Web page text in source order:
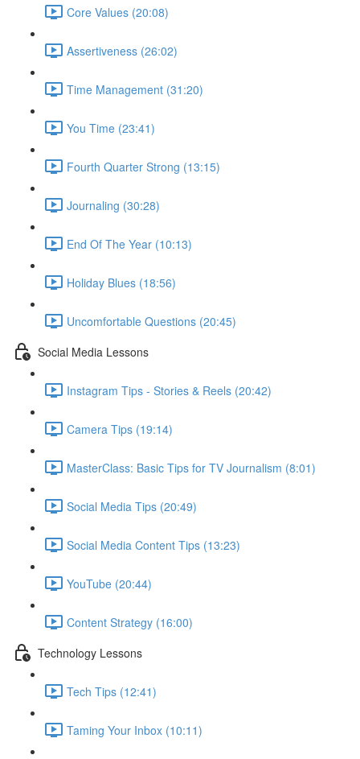
Core Values (20:08)
Assertiveness (26:02)
Time Management (31:20)
You Time (23:41)
Fourth Quarter Strong (13:15)
Journaling (30:28)
End Of The Year (10:13)
Holiday Blues (18:56)
Uncomfortable Questions (20:45)
Social Media Lessons
Instagram Tips - Stories & Reels (20:42)
Camera Tips (19:14)
MasterClass: Basic Tips for TV Journalism (8:01)
Social Media Tips (20:49)
Social Media Content Tips (13:23)
YouTube (20:44)
Content Strategy (16:00)
Technology Lessons
Tech Tips (12:41)
Taming Your Inbox (10:11)